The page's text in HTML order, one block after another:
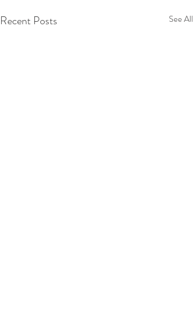
Recent Posts See All